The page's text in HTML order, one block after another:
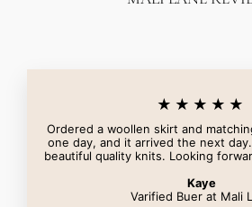
★★★★★
Ordered a woollen skirt and
one day, and it arrived the next
beautiful quality knits. Looking
Kaye
Varified Buer at Mali